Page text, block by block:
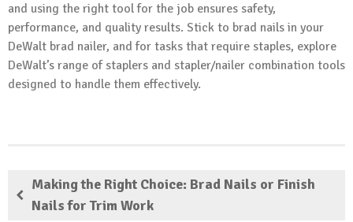
and using the right tool for the job ensures safety,
performance, and quality results. Stick to brad nails in your
DeWalt brad nailer, and for tasks that require staples, explore
DeWalt’s range of staplers and stapler/nailer combination tools
designed to handle them effectively.
Making the Right Choice: Brad Nails or Finish
Nails for Trim Work